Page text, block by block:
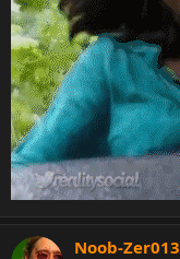
Noob-Zer013